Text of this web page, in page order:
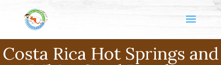
Costa Rica Hot Springs and